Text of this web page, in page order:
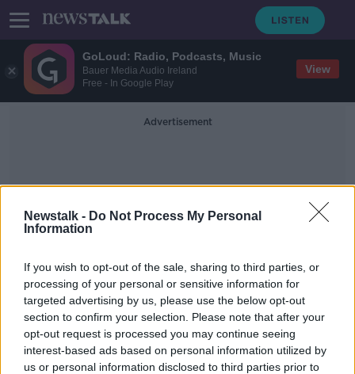
GoLoud: Radio, Podcasts, Music
Bauer Media Audio Ireland
Free - In Google Play
View
Newstalk - Do Not Process My Personal
Information
If you wish to opt-out of the sale, sharing to third parties, or
processing of your personal or sensitive information for
targeted advertising by us, please use the below opt-out
section to confirm your selection. Please note that after your
opt-out request is processed you may continue seeing
interest-based ads based on personal information utilized by
us or personal information disclosed to third parties prior to
Advertisement
North Down
Sinn Féin leader calls on NI voters to
back pro-remain candidates